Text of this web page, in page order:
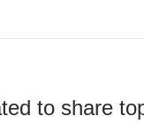
to share